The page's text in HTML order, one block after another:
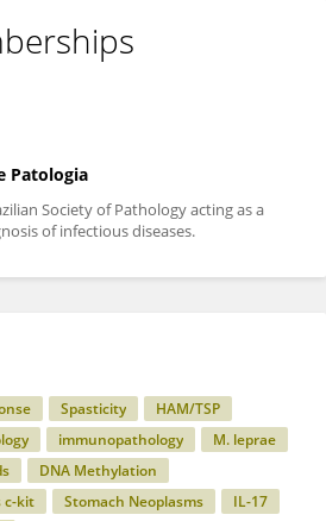
Patologia
Society of Pathology acting as a
of infectious diseases.
Spasticity
HAM/TSP
immunopathology
M. leprae
DNA Methylation
c-kit
Stomach Neoplasms
IL-17